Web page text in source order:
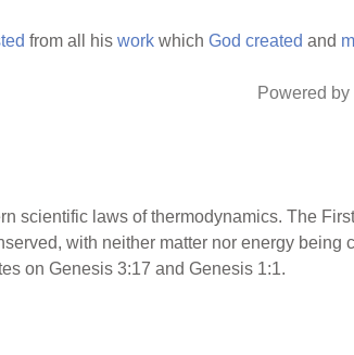
from all his work which God created and
Powered
scientific laws of thermodynamics. The
with neither matter nor energy being
on Genesis 3:17 and Genesis 1:1.